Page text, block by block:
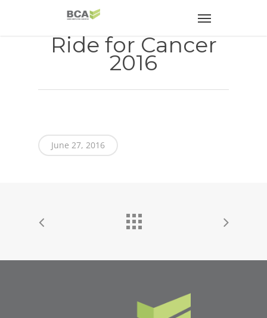
Ride for Cancer
2016
June 27, 2016